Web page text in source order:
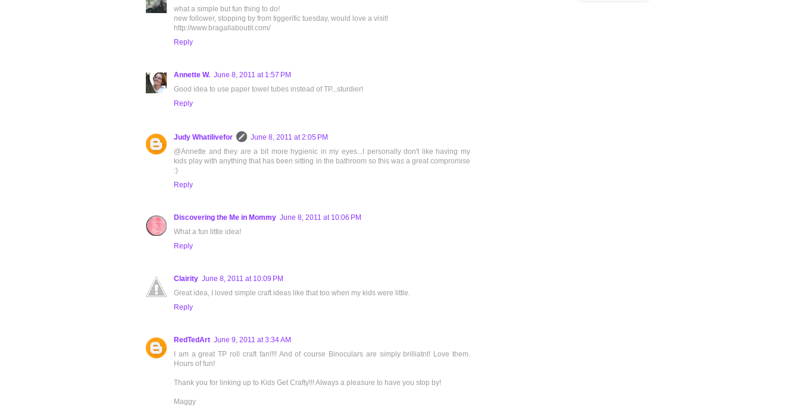
what a simple but fun thing to do!
new follower, stopping by from tiggerific tuesday, would love a visit!
http://www.bragallaboutit.com/
Reply
Annette W. June 8, 2011 at 1:57 PM
Good idea to use paper towel tubes instead of TP...sturdier!
Reply
Judy Whatilivefor
June 8, 2011 at 2:05 PM
@Annette and they are a bit more hygienic in my eyes...I personally don't like having my
kids play with anything that has been sitting in the bathroom so this was a great compromise
:)
Reply
Discovering the Me in Mommy June 8, 2011 at 10:06 PM
What a fun little idea!
Reply
Clairity June 8, 2011 at 10:09 PM
Great idea, I loved simple craft ideas like that too when my kids were little.
Reply
RedTedArt June 9, 2011 at 3:34 AM
I am a great TP roll craft fan!!!! And of course Binoculars are simply brilliatnt! Love them.
Hours of fun!
Thank you for linking up to Kids Get Crafty!!! Always a pleasure to have you stop by!
Maggy